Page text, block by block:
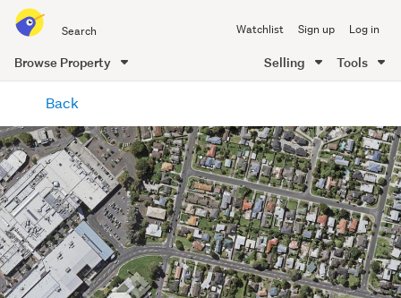
all
of
Me
Watchlist Sign up Log in
Browse Property Selling Tools
content
Back